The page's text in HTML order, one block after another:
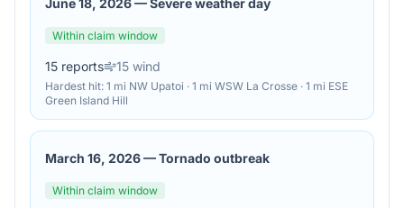
June 18, 2026—Severe weather day
Within claim window
15 reports 15 wind
Hardest hit: 1 mi NW Upatoi · 1 mi WSW La Crosse · 1 mi ESE
Green Island Hill
March 16, 2026—Tornado outbreak
Within claim window